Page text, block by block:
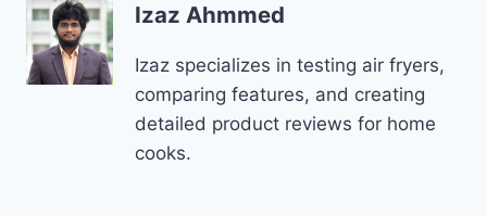
Izaz Ahmmed
Izaz specializes in testing air fryers,
comparing features, and creating
detailed product reviews for home
cooks.